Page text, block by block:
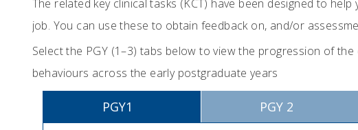
The related key clinical tasks (KCT) have been designed to
job. You can use these to obtain feedback on, and/or
Select the PGY (1–3) tabs below to view the progression of
behaviours across the early postgraduate years
PGY1 PGY 2